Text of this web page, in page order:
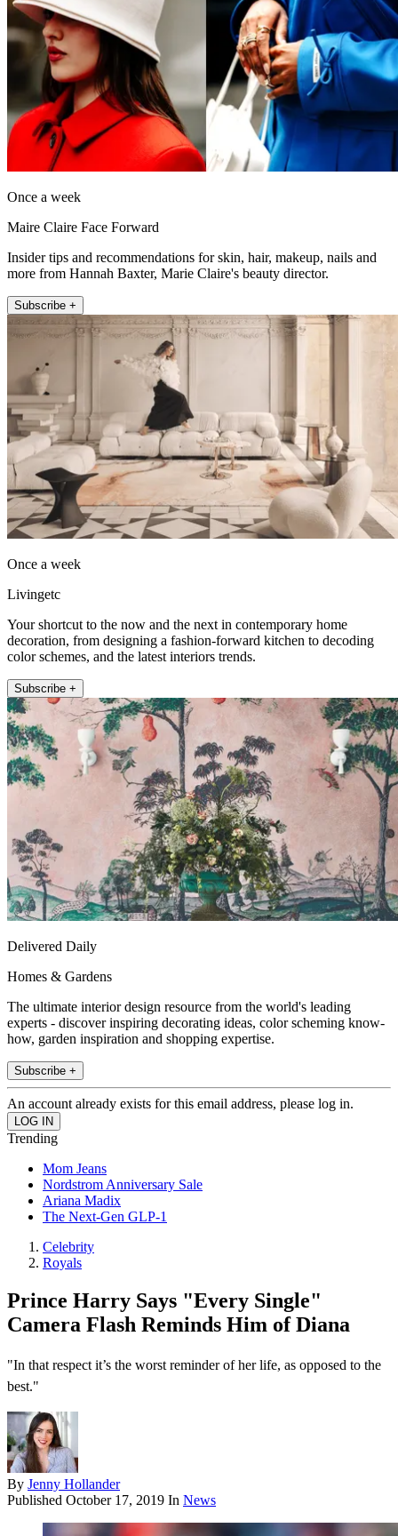
Once a week
Maire Claire Face Forward
Insider tips and recommendations for skin, hair, makeup, nails and
more from Hannah Baxter, Marie Claire's beauty director.
Subscribe +
Once a week
Livingetc
Your shortcut to the now and the next in contemporary home
decoration, from designing a fashion-forward kitchen to decoding
color schemes, and the latest interiors trends.
Subscribe +
Delivered Daily
Homes & Gardens
The ultimate interior design resource from the world's leading
experts - discover inspiring decorating ideas, color scheming know-
how, garden inspiration and shopping expertise.
Subscribe +
An account already exists for this email address, please log in.
Trending
Mom Jeans
Nordstrom Anniversary Sale
Ariana Madix
The Next-Gen GLP-1
Celebrity
Royals
Prince Harry Says "Every Single"
Camera Flash Reminds Him of Diana
"In that respect it’s the worst reminder of her life, as opposed to the
best."
By Jenny Hollander
Published October 17, 2019 In News